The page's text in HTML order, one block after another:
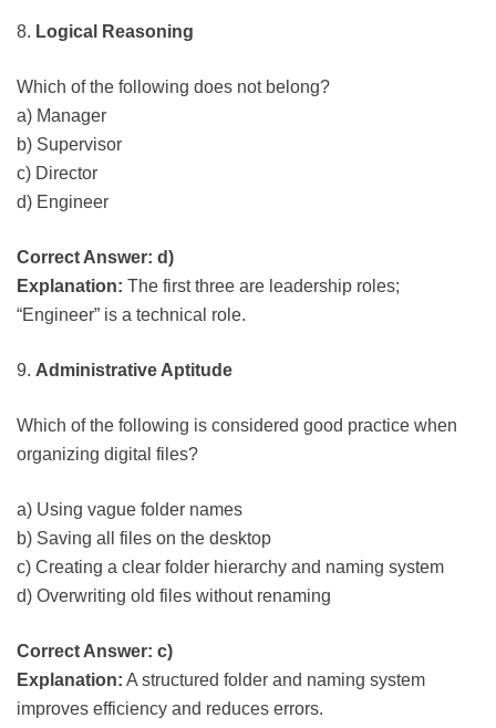
8. Logical Reasoning
Which of the following does not belong?
a) Manager
b) Supervisor
c) Director
d) Engineer
Correct Answer: d)
Explanation: The first three are leadership roles;
“Engineer” is a technical role.
9. Administrative Aptitude
Which of the following is considered good practice when
organizing digital files?
a) Using vague folder names
b) Saving all files on the desktop
c) Creating a clear folder hierarchy and naming system
d) Overwriting old files without renaming
Correct Answer: c)
Explanation: A structured folder and naming system
improves efficiency and reduces errors.